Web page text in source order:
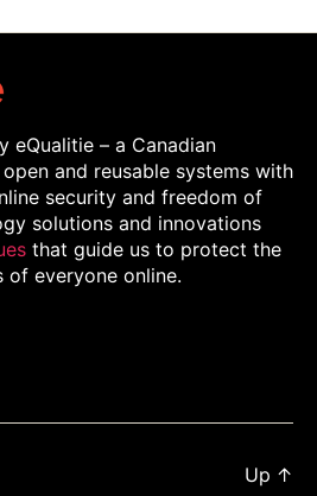
eQualitie – a Canadian
and reusable systems with
security and freedom of
solutions and innovations
that guide us to protect the
of everyone online.
Up ↑